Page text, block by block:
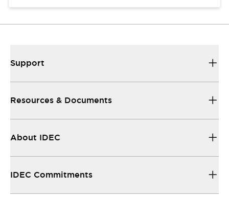
Support
Resources & Documents
About IDEC
IDEC Commitments